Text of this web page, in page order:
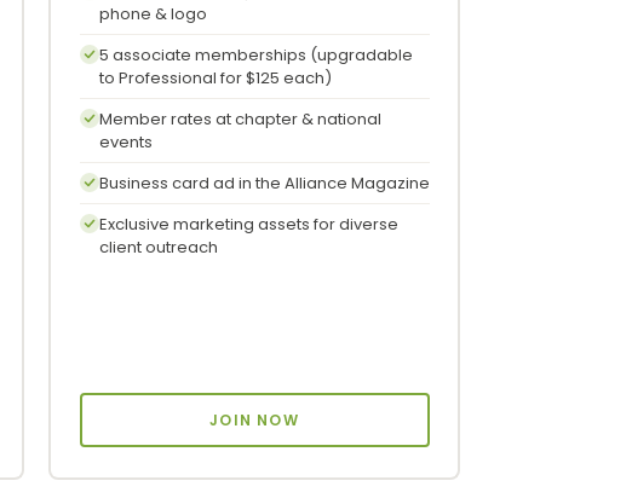
phone & logo
5 associate memberships (upgradable
to Professional for $125 each)
Member rates at chapter & national
events
Business card ad in the Alliance Magazine
Exclusive marketing assets for diverse
client outreach
JOIN NOW